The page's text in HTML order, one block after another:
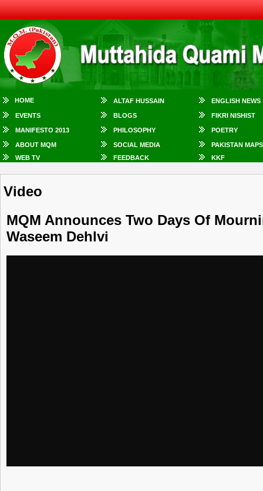
HOME ALTAF HUSSAIN ENGLISH NEWS
EVENTS BLOGS FIKRI NISHIST
MANIFESTO 2013 PHILOSOPHY POETRY
ABOUT MQM SOCIAL MEDIA
PAKISTAN MAPS
WEB TV
FEEDBACK KKF
Video
MQM Announces Two Days Of
Waseem Dehlvi